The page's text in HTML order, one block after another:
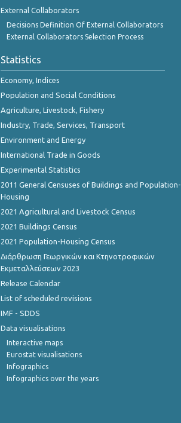
June 2023
February 2023
December 2022
November 2022
August 2022
July 2022
June 2022
April 2022
March 2022
February 2022
External Collaborators
Decisions Definition Of External Collaborators
External Collaborators Selection Process
Statistics
Economy, Indices
Population and Social Conditions
Agriculture, Livestock, Fishery
Industry, Trade, Services, Transport
Environment and Energy
International Trade in Goods
Experimental Statistics
2011 General Censuses of Buildings and Population-
Housing
2021 Agricultural and Livestock Census
2021 Buildings Census
2021 Population-Housing Census
Διάρθρωση Γεωργικών και Κτηνοτροφικών
Εκμεταλλεύσεων 2023
Release Calendar
List of scheduled revisions
IMF - SDDS
Data visualisations
Interactive maps
Eurostat visualisations
Infographics
Infographics over the years